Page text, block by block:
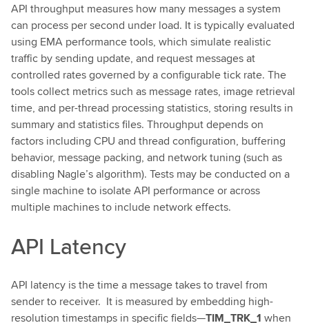
API throughput measures how many messages a system
can process per second under load. It is typically evaluated
using EMA performance tools, which simulate realistic
traffic by sending update, and request messages at
controlled rates governed by a configurable tick rate. The
tools collect metrics such as message rates, image retrieval
time, and per-thread processing statistics, storing results in
summary and statistics files. Throughput depends on
factors including CPU and thread configuration, buffering
behavior, message packing, and network tuning (such as
disabling Nagle’s algorithm). Tests may be conducted on a
single machine to isolate API performance or across
multiple machines to include network effects.
API Latency
API latency is the time a message takes to travel from
sender to receiver. It is measured by embedding high-
resolution timestamps in specific fields—TIM_TRK_1 when